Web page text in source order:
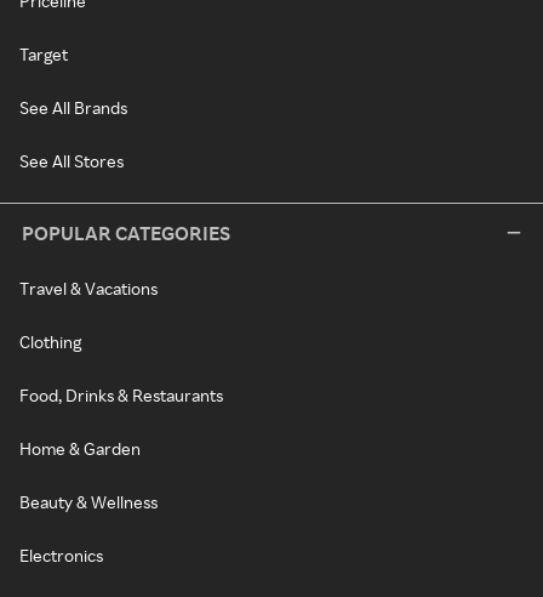
Target
See All Brands
See All Stores
POPULAR CATEGORIES
Travel & Vacations
Clothing
Food, Drinks & Restaurants
Home & Garden
Beauty & Wellness
Electronics